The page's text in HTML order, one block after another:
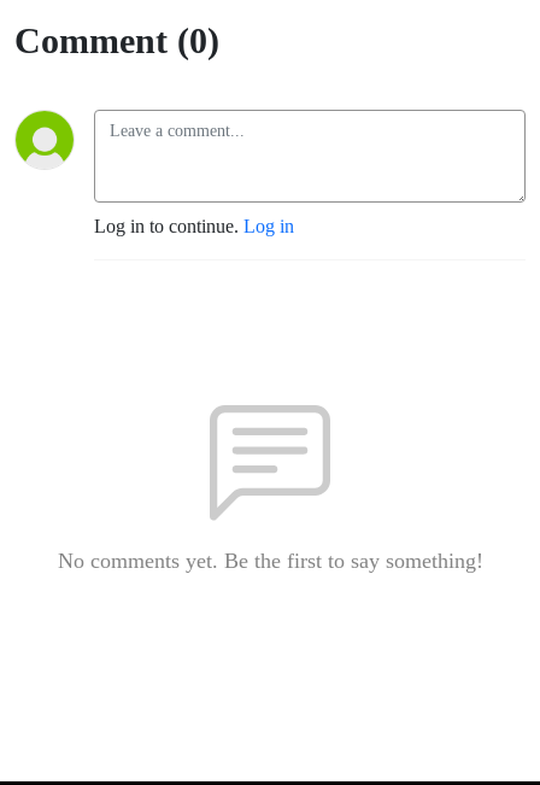
Comment (0)
Log in to continue. Log in
No comments yet. Be the first to say something!